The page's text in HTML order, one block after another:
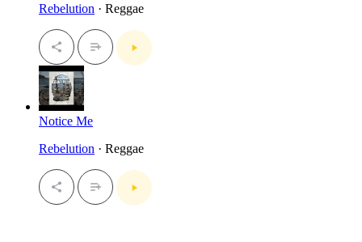
Rebelution · Reggae
Notice Me
Rebelution · Reggae